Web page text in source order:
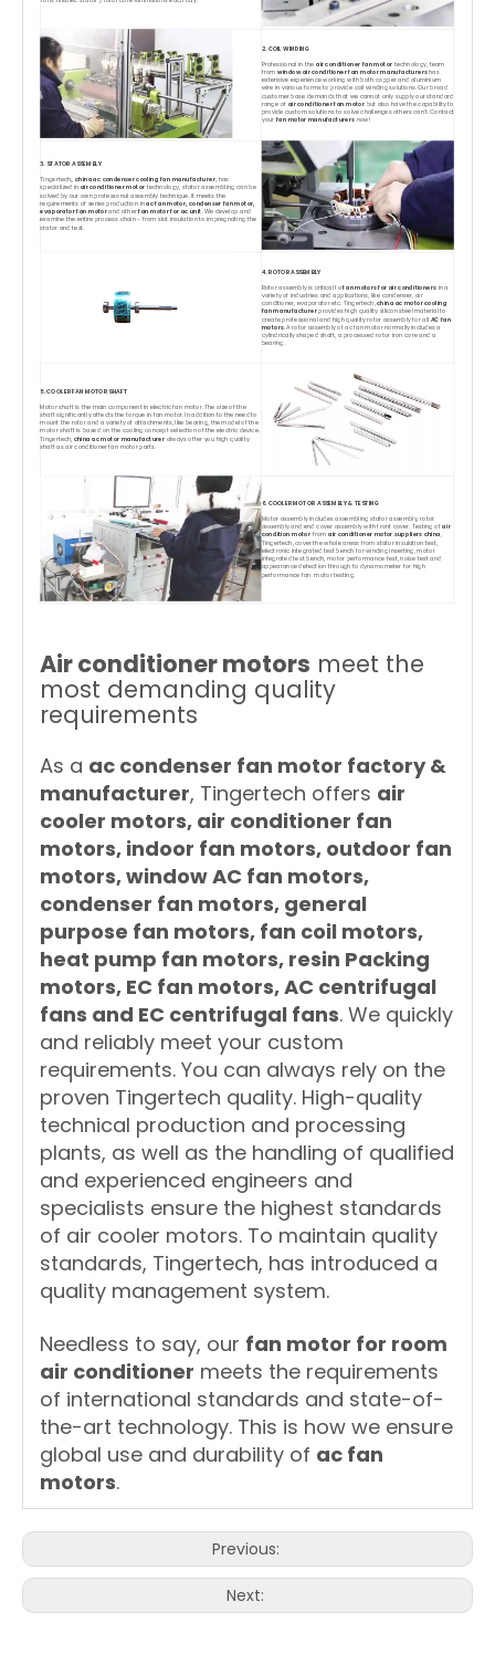
2. COIL WINDING
Professional in the air conditioner fan motor technology, team
from window air conditioner fan motor manufacturershas
extensive experience working with both copper and aluminium
wire in various forms to provide coil winding solutions. Our broad
customer base demands that we cannot only supply our standard
range of air conditioner fan motor but also have the capability to
provide custom solutions to solve challenges others can't. Contact
yourfan motor manufacturers now!
3. STATOR ASSEMBLY
Tingertech,, china ac condenser cooling fan manufacturer, has
specialized in air conditioner motor technology, stator assembling can be
solved by our own professonal assembly technique. It meets the
requirements of series production inac fan motor, condenser fan motor,
evaporator fan motorand otherfan motor for ac unit. We develop and
examine the entire process chain - from slot insulation to impregnating the
stator and test.
4. ROTOR ASSEMBLY
Rotor assembly is critical tofan motors for air conditioners in a
variety of industries and applications, like condenser, air
conditioner, evaporator etc. Tingertech,china ac motor cooling
fan manufacturerprovides high quality silicon steel material to
create professional and high quality rotor assembly for all AC fan
motors. A rotor assembly of ac fan motor normally includes a
cylindrically shaped shaft, a processed rotor iron core and a
bearing.
5. COOLER FAN MOTOR SHAFT
Motor shaft is the main component in electric fan motor. The size of the
shaft significantly affects the torque in fan motor. In addition to the need to
mount the rotor and a variety of attachments, like bearing, the model of the
motor shaft is based on the cooling concept selection of the electric device.
Tingertech, china ac motor manufacturer always offer you high quality
shaft as air conditioner fan motor parts.
6. COOLER MOTOR ASSEMBLY & TESTING
Motor assembly includes assembling stator assembly, rotor
assembly and end cover assembly with front cover. Testing ofair
condition motor from air conditioner motor suppliers china,
Tingertech, cover the whole areas from stator insulation test,
electronic integrated test bench for winding inserting, motor
integrated test bench, motor performance test, noise test and
appearance detection through to dynamometer for high
performance fan motor testing.
Air conditioner motors meet the
most demanding quality
requirements
As a ac condenser fan motor factory &
manufacturer, Tingertech offers air
cooler motors, air conditioner fan
motors, indoor fan motors, outdoor fan
motors, window AC fan motors,
condenser fan motors, general
purpose fan motors, fan coil motors,
heat pump fan motors, resin Packing
motors, EC fan motors, AC centrifugal
fans and EC centrifugal fans. We quickly
and reliably meet your custom
requirements. You can always rely on the
proven Tingertech quality. High-quality
technical production and processing
plants, as well as the handling of qualified
and experienced engineers and
specialists ensure the highest standards
of air cooler motors. To maintain quality
standards, Tingertech, has introduced a
quality management system.
Needless to say, our fan motor for room
air conditioner meets the requirements
of international standards and state-of-
the-art technology. This is how we ensure
global use and durability of ac fan
motors.
Previous:
Next: